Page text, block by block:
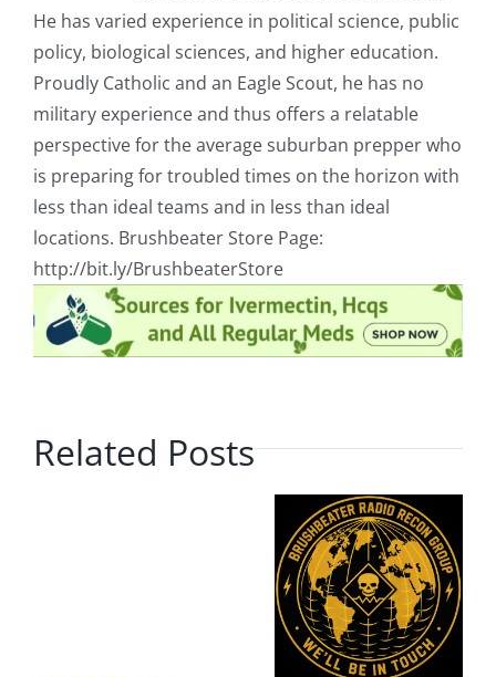
He has varied experience in political science, public
policy, biological sciences, and higher education.
Proudly Catholic and an Eagle Scout, he has no
military experience and thus offers a relatable
perspective for the average suburban prepper who
is preparing for troubled times on the horizon with
less than ideal teams and in less than ideal
locations. Brushbeater Store Page:
http://bit.ly/BrushbeaterStore
Related Posts